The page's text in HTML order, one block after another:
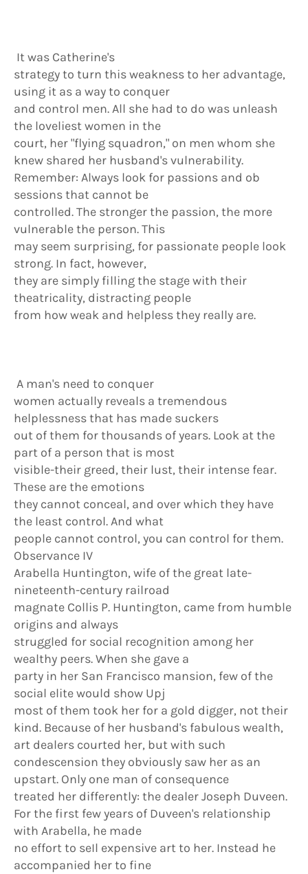
It was Catherine's
strategy to turn this weakness to her advantage,
using it as a way to conquer
and control men. All she had to do was unleash
the loveliest women in the
court, her "flying squadron," on men whom she
knew shared her husband's vulnerability.
Remember: Always look for passions and ob
sessions that cannot be
controlled. The stronger the passion, the more
vulnerable the person. This
may seem surprising, for passionate people look
strong. In fact, however,
they are simply filling the stage with their
theatricality, distracting people
from how weak and helpless they really are.
A man's need to conquer
women actually reveals a tremendous
helplessness that has made suckers
out of them for thousands of years. Look at the
part of a person that is most
visible-their greed, their lust, their intense fear.
These are the emotions
they cannot conceal, and over which they have
the least control. And what
people cannot control, you can control for them.
Observance IV
Arabella Huntington, wife of the great late-
nineteenth-century railroad
magnate Collis P. Huntington, came from humble
origins and always
struggled for social recognition among her
wealthy peers. When she gave a
party in her San Francisco mansion, few of the
social elite would show Upj
most of them took her for a gold digger, not their
kind. Because of her husband's fabulous wealth,
art dealers courted her, but with such
condescension they obviously saw her as an
upstart. Only one man of consequence
treated her differently: the dealer Joseph Duveen.
For the first few years of Duveen's relationship
with Arabella, he made
no effort to seIl expensive art to her. Instead he
accompanied her to fine